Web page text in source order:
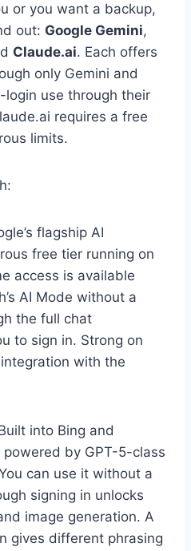
or you want a backup,
out: Google Gemini,
Claude.ai. Each offers
only Gemini and
login use through their
requires a free
limits.
flagship AI
free tier running on
access is available
AI Mode without a
the full chat
to sign in. Strong on
with the
into Bing and
by GPT-5-class
can use it without a
signing in unlocks
image generation. A
gives different phrasing